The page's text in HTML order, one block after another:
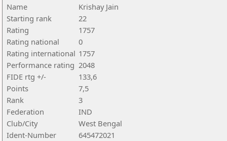
Name
Krishay Jain
Starting rank
22
Rating
1757
Rating national
0
Rating international 1757
Performance rating 2048
FIDE rtg +/-
133,6
Points
7,5
Rank
3
Federation
IND
Club/City
West Bengal
Ident-Number
645472021